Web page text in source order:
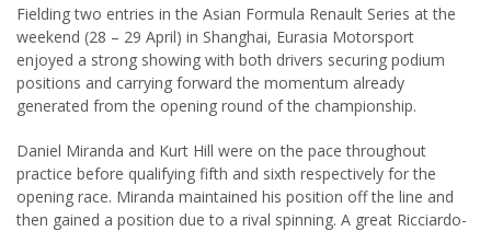
Fielding two entries in the Asian Formula Renault Series at the
weekend (28 – 29 April) in Shanghai, Eurasia Motorsport
enjoyed a strong showing with both drivers securing podium
positions and carrying forward the momentum already
generated from the opening round of the championship.
Daniel Miranda and Kurt Hill were on the pace throughout
practice before qualifying fifth and sixth respectively for the
opening race. Miranda maintained his position off the line and
then gained a position due to a rival spinning. A great Ricciardo-